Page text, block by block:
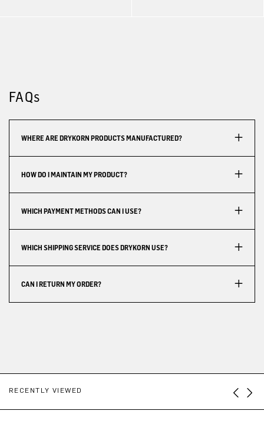
FAQs
WHERE ARE DRYKORN PRODUCTS MANUFACTURED?
HOW DO I MAINTAIN MY PRODUCT?
WHICH PAYMENT METHODS CAN I USE?
WHICH SHIPPING SERVICE DOES DRYKORN USE?
CAN I RETURN MY ORDER?
RECENTLY VIEWED